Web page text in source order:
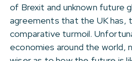
of Brexit and unknown future
agreements that the UK has,
comparative turmoil.
economies around the world,